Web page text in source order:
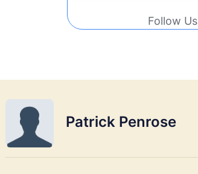
Follow Us
Patrick Penrose